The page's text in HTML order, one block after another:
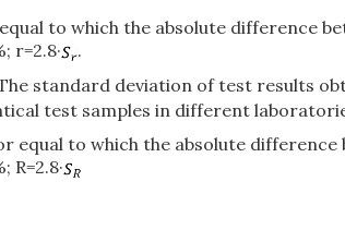
to which the absolute difference
r=2.8·
.
standard deviation of test results
test samples in different
equal to which the absolute